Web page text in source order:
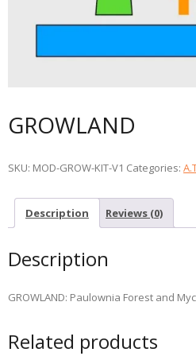
GROWLAND
SKU: MOD-GROW-KIT-V1 Categories:
Description Reviews (0)
Description
GROWLAND: Paulownia Forest and
Related products